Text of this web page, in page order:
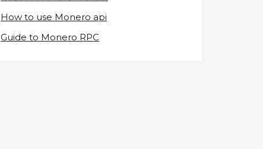
How to use Monero api
Guide to Monero RPC